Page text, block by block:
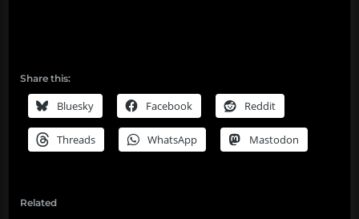
Share this:
Bluesky Facebook Reddit
Threads WhatsApp Mastodon
Related